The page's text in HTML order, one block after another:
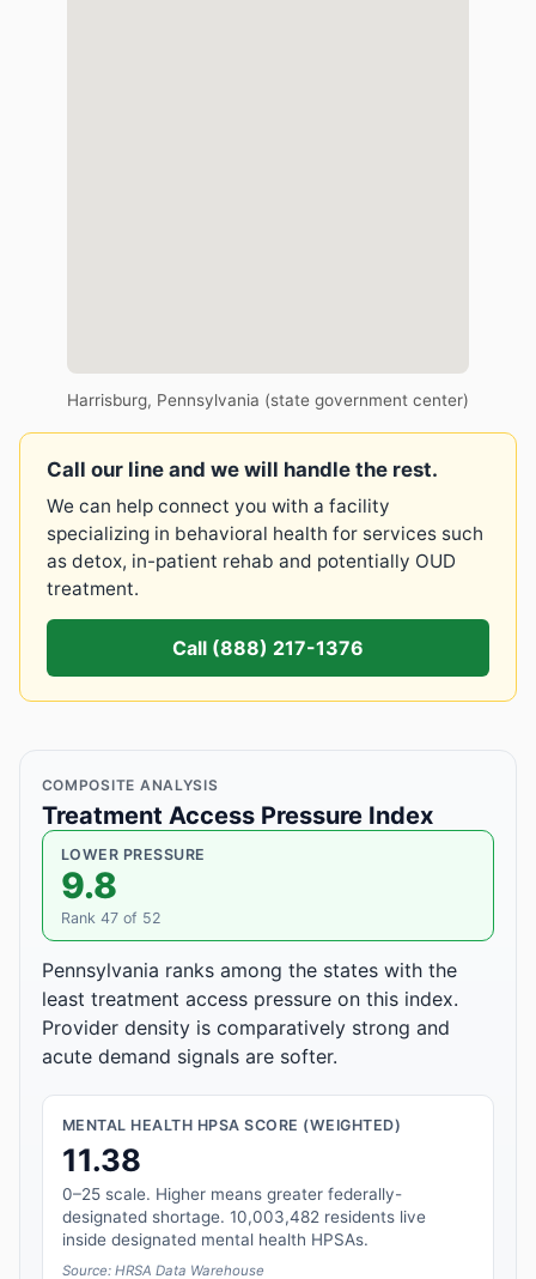
Harrisburg, Pennsylvania (state government center)
Call our line and we will handle the rest.
We can help connect you with a facility
specializing in behavioral health for services such
as detox, in-patient rehab and potentially OUD
treatment.
Call (888) 217-1376
COMPOSITE ANALYSIS
Treatment Access Pressure Index
LOWER PRESSURE
9.8
Rank 47 of 52
Pennsylvania ranks among the states with the
least treatment access pressure on this index.
Provider density is comparatively strong and
acute demand signals are softer.
MENTAL HEALTH HPSA SCORE (WEIGHTED)
11.38
0–25 scale. Higher means greater federally-
designated shortage. 10,003,482 residents live
inside designated mental health HPSAs.
Source: HRSA Data Warehouse